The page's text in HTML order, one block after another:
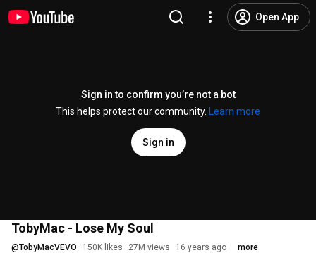
Open App
Sign in to confirm you’re not a bot
This helps protect our community.
Learn more
Sign in
TobyMac - Lose My Soul
@TobyMacVEVO 150K likes 27M views 16 years ago more